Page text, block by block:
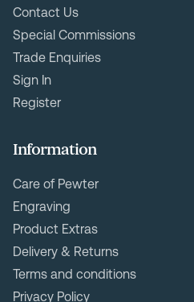
Contact Us
Special Commissions
Trade Enquiries
Sign In
Register
Information
Care of Pewter
Engraving
Product Extras
Delivery & Returns
Terms and conditions
Privacy Policy